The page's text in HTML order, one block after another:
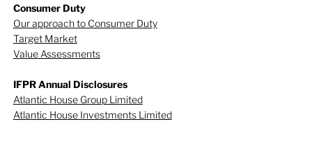
Consumer Duty
Our approach to Consumer Duty
Target Market
Value Assessments
IFPR Annual Disclosures
Atlantic House Group Limited
Atlantic House Investments Limited